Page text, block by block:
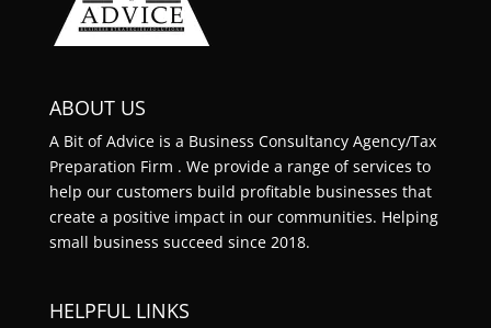
ABOUT US
A Bit of Advice is a Business Consultancy Agency/Tax
Preparation Firm . We provide a range of services to
help our customers build profitable businesses that
create a positive impact in our communities. Helping
small business succeed since 2018.
HELPFUL LINKS